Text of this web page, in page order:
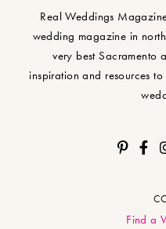
Real Weddings
wedding magazine in
very best Sacramento
inspiration and resources
Find a